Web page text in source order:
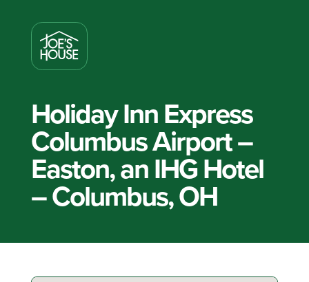
Holiday Inn Express
Columbus Airport –
Easton, an IHG Hotel
– Columbus, OH